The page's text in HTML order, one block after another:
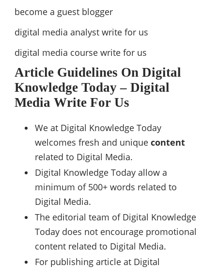
become a guest blogger
digital media analyst write for us
digital media course write for us
Article Guidelines On Digital
Knowledge Today – Digital
Media Write For Us
We at Digital Knowledge Today
welcomes fresh and unique content
related to Digital Media.
Digital Knowledge Today allow a
minimum of 500+ words related to
Digital Media.
The editorial team of Digital Knowledge
Today does not encourage promotional
content related to Digital Media.
For publishing article at Digital